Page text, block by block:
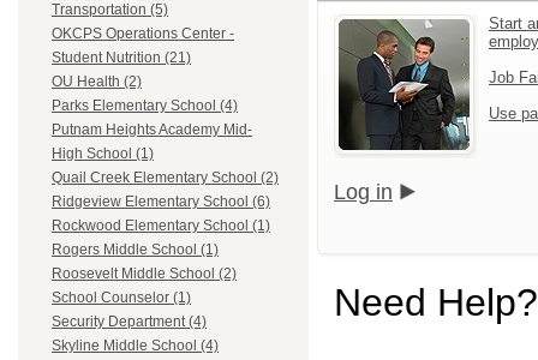
Transportation (5)
OKCPS Operations Center -
Student Nutrition (21)
OU Health (2)
Parks Elementary School (4)
Putnam Heights Academy Mid-
High School (1)
Quail Creek Elementary School (2)
Ridgeview Elementary School (6)
Rockwood Elementary School (1)
Rogers Middle School (1)
Roosevelt Middle School (2)
School Counselor (1)
Security Department (4)
Skyline Middle School (4)
Start
Job
Use
Log in
Need Help?